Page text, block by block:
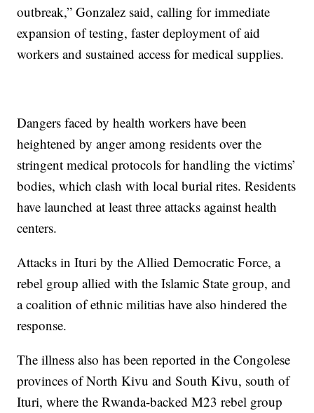
outbreak,” Gonzalez said, calling for immediate
expansion of testing, faster deployment of aid
workers and sustained access for medical supplies.
Dangers faced by health workers have been
heightened by anger among residents over the
stringent medical protocols for handling the victims’
bodies, which clash with local burial rites. Residents
have launched at least three attacks against health
centers.
Attacks in Ituri by the Allied Democratic Force, a
rebel group allied with the Islamic State group, and
a coalition of ethnic militias have also hindered the
response.
The illness also has been reported in the Congolese
provinces of North Kivu and South Kivu, south of
Ituri, where the Rwanda-backed M23 rebel group